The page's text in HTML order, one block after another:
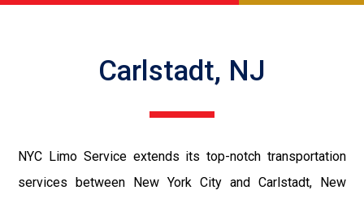
Carlstadt, NJ
NYC Limo Service extends its top-notch transportation
services between New York City and Carlstadt, New